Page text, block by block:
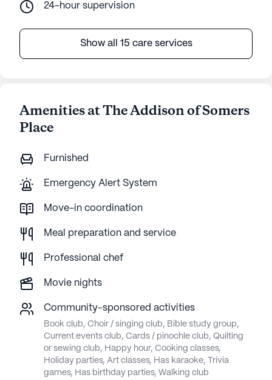
24-hour supervision
Show all 15 care services
Amenities at The Addison of Somers
Place
Furnished
Emergency Alert System
Move-in coordination
Meal preparation and service
Professional chef
Movie nights
Community-sponsored activities
Book club, Choir / singing club, Bible study group,
Current events club, Cards / pinochle club, Quilting
or sewing club, Happy hour, Cooking classes,
Holiday parties, Art classes, Has karaoke, Trivia
games, Has birthday parties, Walking club